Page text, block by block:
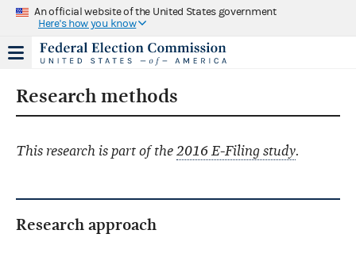
An official website of the United States government
Here's how you know
Research methods
This research is part of the2016 E-Filing study.
Research approach